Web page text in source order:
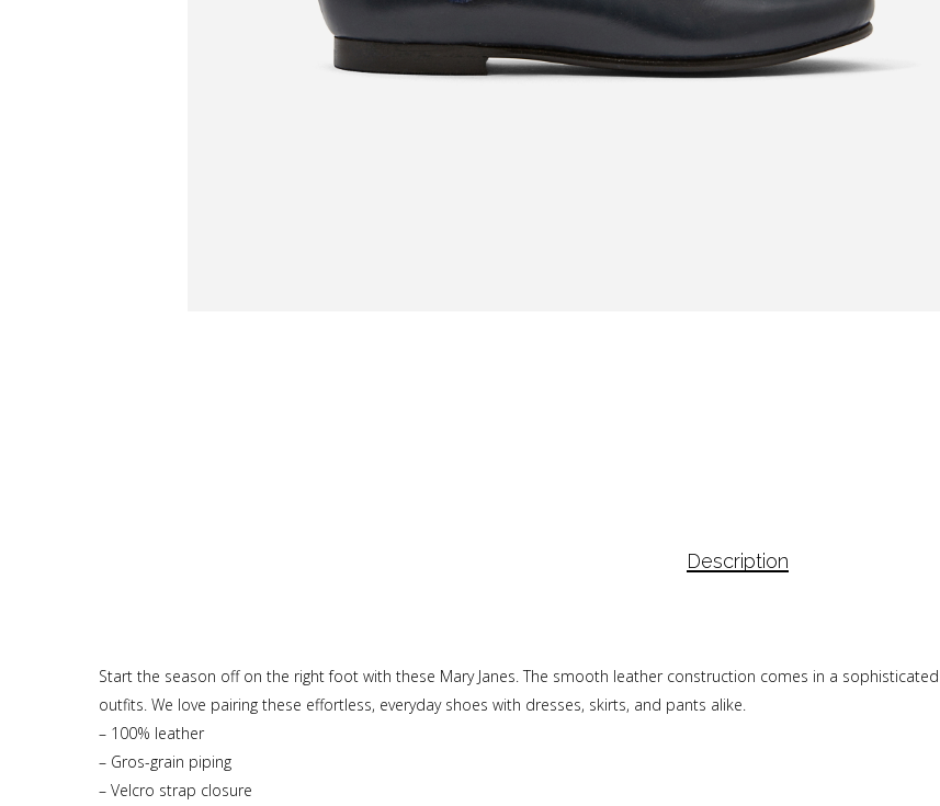
Description
Start the season off on the right foot with these Mary Janes. The smooth leather construction comes in a
outfits. We love pairing these effortless, everyday shoes with dresses, skirts, and pants alike.
– 100% leather
– Gros-grain piping
– Velcro strap closure